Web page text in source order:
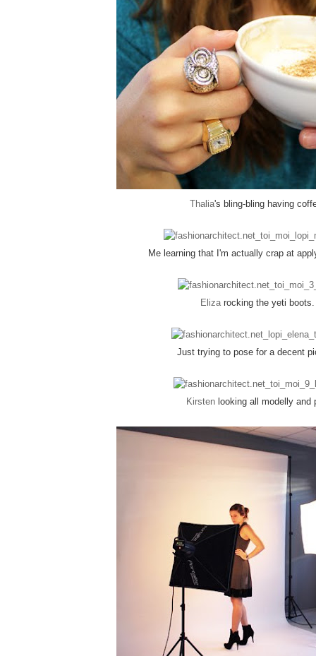
Thalia's bling-bling having
Me learning that I'm actually crap at
Eliza rocking the yeti boots.
Just trying to pose for a decent
Kirstenlooking all modelly and